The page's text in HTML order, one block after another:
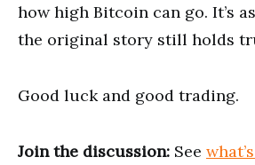
how high Bitcoin can go. It’s
the original story still holds
Good luck and good trading.
Join the discussion: See